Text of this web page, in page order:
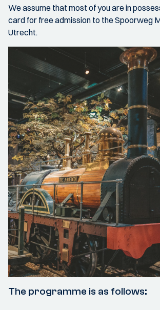
We assume that most of you are in
card for free admission to the Spoorweg
Utrecht.
The programme is as follows: